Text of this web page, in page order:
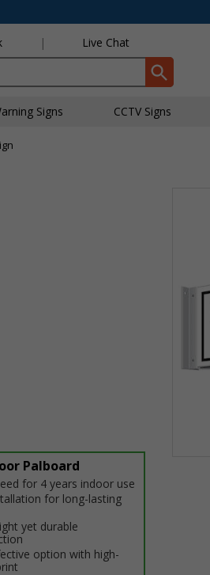
| Live Chat
Signs CCTV Signs
Palboard
for 4 years indoor use
for long-lasting
yet durable
option with high-